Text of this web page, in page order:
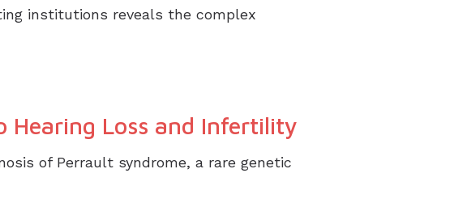
institutions reveals the complex
Hearing Loss and Infertility
of Perrault syndrome, a rare genetic